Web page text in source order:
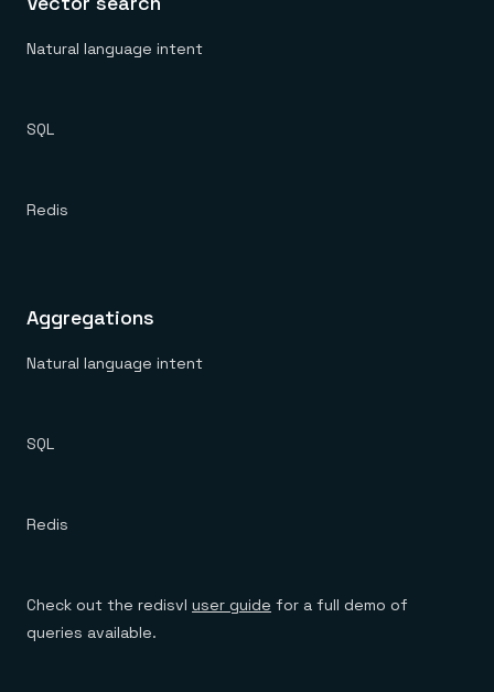
Natural language intent
SQL
Redis
Aggregations
Natural language intent
SQL
Redis
Check out the redisvl user guide for a full demo of
queries available.